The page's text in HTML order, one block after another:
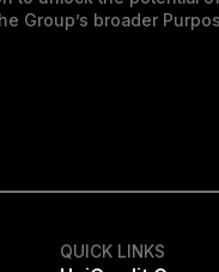
Group’s broader
QUICK LINKS